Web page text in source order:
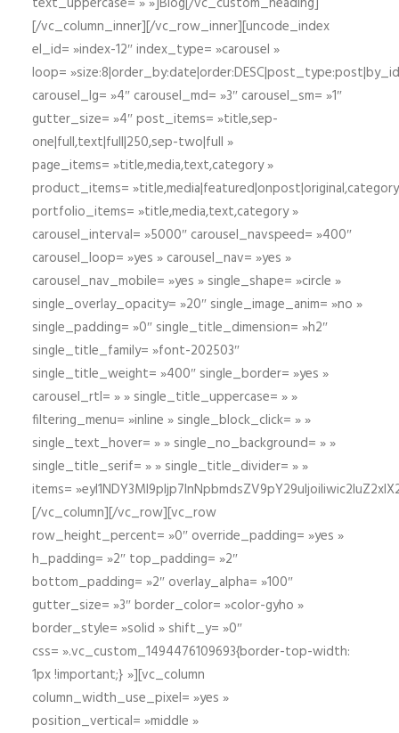
[/vc_column_inner][/vc_row_inner][uncode_index
el_id= »index-12″ index_type= »carousel »
loop=
carousel_lg= »4″ carousel_md= »3″ carousel_sm= »1″
gutter_size= »4″ post_items= »title,sep-
one|full,text|full|250,sep-two|full »
page_items= »title,media,text,category »
product_items=
portfolio_items= »title,media,text,category »
carousel_interval= »5000″ carousel_navspeed= »400″
carousel_loop= »yes » carousel_nav= »yes »
carousel_nav_mobile= »yes » single_shape= »circle »
single_overlay_opacity= »20″ single_image_anim= »no »
single_padding= »0″ single_title_dimension= »h2″
single_title_family= »font-202503″
single_title_weight= »400″ single_border= »yes »
carousel_rtl= » » single_title_uppercase= » »
filtering_menu= »inline » single_block_click= » »
single_text_hover= » » single_no_background= » »
single_title_serif= » » single_title_divider= » »
items=
[/vc_column][/vc_row][vc_row
row_height_percent= »0″ override_padding= »yes »
h_padding= »2″ top_padding= »2″
bottom_padding= »2″ overlay_alpha= »100″
gutter_size= »3″ border_color= »color-gyho »
border_style= »solid » shift_y= »0″
css= ».vc_custom_1494476109693{border-top-width:
1px !important;} »][vc_column
column_width_use_pixel= »yes »
position_vertical= »middle »